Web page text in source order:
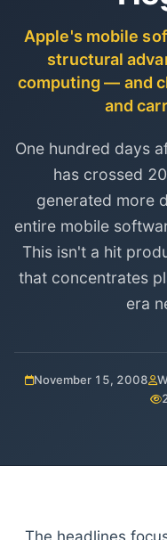
Apple's mobile
structural
computing — and
and
One hundred days
has crossed
generated more
entire mobile
This isn't a hit
that concentrates
era
November 15, 2008
The headlines